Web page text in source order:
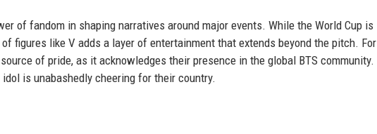
of fandom in shaping narratives around major events. While the World Cup is
figures like V adds a layer of entertainment that extends beyond the pitch. For
of pride, as it acknowledges their presence in the global BTS community.
is unabashedly cheering for their country.